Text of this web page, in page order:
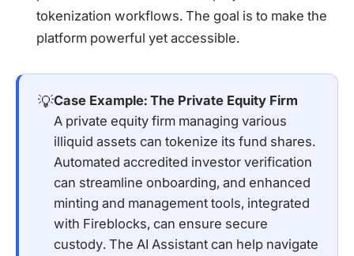
tokenization workflows. The goal is to make the
platform powerful yet accessible.
💡Case Example: The Private Equity Firm
A private equity firm managing various
illiquid assets can tokenize its fund shares.
Automated accredited investor verification
can streamline onboarding, and enhanced
minting and management tools, integrated
with Fireblocks, can ensure secure
custody. The AI Assistant can help navigate